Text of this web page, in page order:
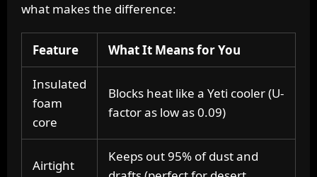
what makes the difference:
Feature What It Means for You
Insulated
foam
core
Blocks heat like a Yeti cooler (U-
factor as low as 0.09)
Airtight
Keeps out 95% of dust and